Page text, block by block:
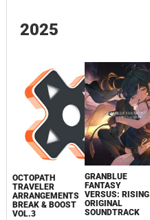
2025
OCTOPATH
TRAVELER
ARRANGEMENTS
BREAK & BOOST
VOL.3
GRANBLUE
FANTASY
VERSUS: RISING
ORIGINAL
SOUNDTRACK